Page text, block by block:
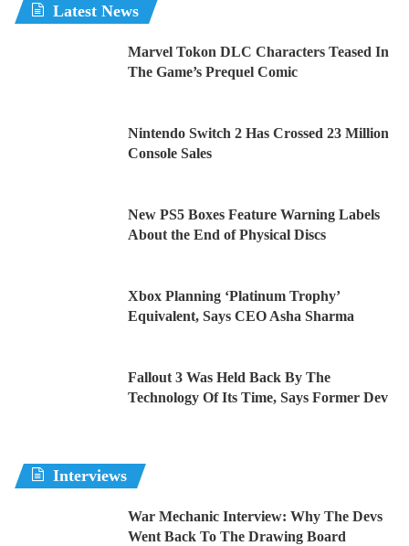
Latest News
Marvel Tokon DLC Characters Teased In
The Game’s Prequel Comic
Nintendo Switch 2 Has Crossed 23 Million
Console Sales
New PS5 Boxes Feature Warning Labels
About the End of Physical Discs
Xbox Planning ‘Platinum Trophy’
Equivalent, Says CEO Asha Sharma
Fallout 3 Was Held Back By The
Technology Of Its Time, Says Former Dev
Interviews
War Mechanic Interview: Why The Devs
Went Back To The Drawing Board